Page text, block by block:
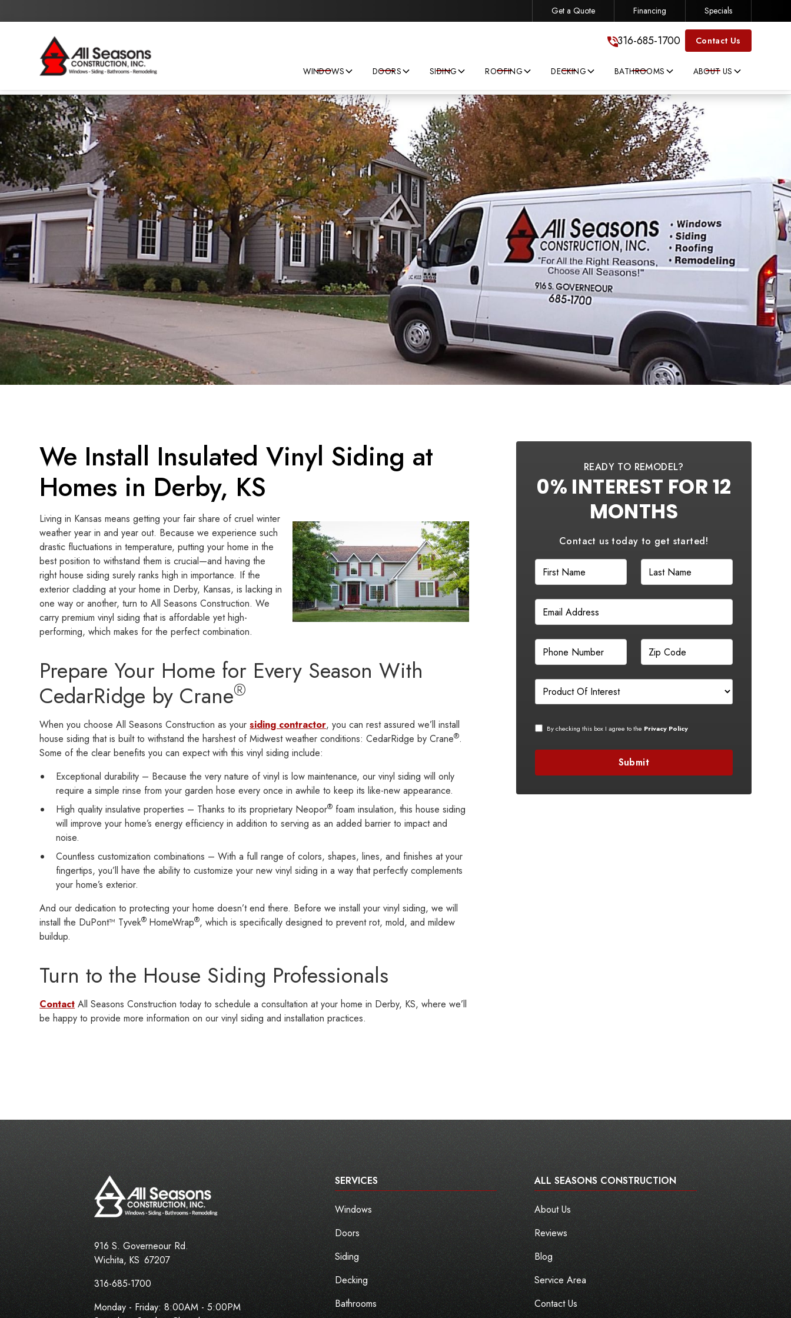
Save big on your next home improvement project! 316-685-1700
Get a Quote Financing Specials
316-685-1700 Contact Us
WINDOWS DOORS SIDING ROOFING DECKING BATHROOMS ABOUT US
We Install Insulated Vinyl Siding at
Homes in Derby, KS
Living in Kansas means getting your fair share of cruel winter
weather year in and year out. Because we experience such
drastic fluctuations in temperature, putting your home in the
best position to withstand them is crucial—and having the
right house siding surely ranks high in importance. If the
exterior cladding at your home in Derby, Kansas, is lacking in
one way or another, turn to All Seasons Construction. We
carry premium vinyl siding that is affordable yet high-
performing, which makes for the perfect combination.
Prepare Your Home for Every Season With
CedarRidge by Crane®
When you choose All Seasons Construction as yoursiding contractor, you can rest assured we’ll install
house siding that is built to withstand the harshest of Midwest weather conditions: CedarRidge by Crane®.
Some of the clear benefits you can expect with this vinyl siding include:
Exceptional durability – Because the very nature of vinyl is low maintenance, our vinyl siding will only
require a simple rinse from your garden hose every once in awhile to keep its like-new appearance.
High quality insulative properties – Thanks to its proprietary Neopor® foam insulation, this house siding
will improve your home’s energy efficiency in addition to serving as an added barrier to impact and
noise.
Countless customization combinations – With a full range of colors, shapes, lines, and finishes at your
fingertips, you’ll have the ability to customize your new vinyl siding in a way that perfectly complements
your home’s exterior.
And our dedication to protecting your home doesn’t end there. Before we install your vinyl siding, we will
install the DuPont™ Tyvek® HomeWrap®, which is specifically designed to prevent rot, mold, and mildew
buildup.
Turn to the House Siding Professionals
Contact All Seasons Construction today to schedule a consultation at your home in Derby, KS, where we’ll
be happy to provide more information on our vinyl siding and installation practices.
READY TO REMODEL?
0% INTEREST FOR 12
MONTHS
Contact us today to get started!
By checking this box I agree to the Privacy Policy
916 S. Governeour Rd.
Wichita, KS 67207
316-685-1700
Monday - Friday: 8:00AM - 5:00PM
SERVICES
Windows
Doors
Siding
Decking
Bathrooms
ALL SEASONS CONSTRUCTION
About Us
Reviews
Blog
Service Area
Contact Us